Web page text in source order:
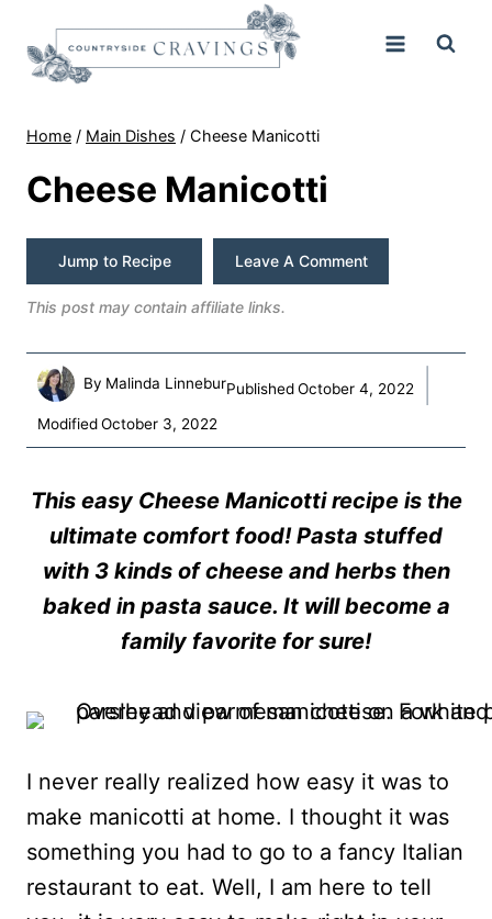
content
Home / Main Dishes / Cheese Manicotti
Cheese Manicotti
Jump to Recipe Leave A Comment
This post may contain affiliate links.
By Malinda LinneburPublished October 4, 2022
ModifiedOctober 3, 2022
This easy Cheese Manicotti recipe is the
ultimate comfort food! Pasta stuffed
with 3 kinds of cheese and herbs then
baked in pasta sauce. It will become a
family favorite for sure!
I never really realized how easy it was to
make manicotti at home. I thought it was
something you had to go to a fancy Italian
restaurant to eat. Well, I am here to tell